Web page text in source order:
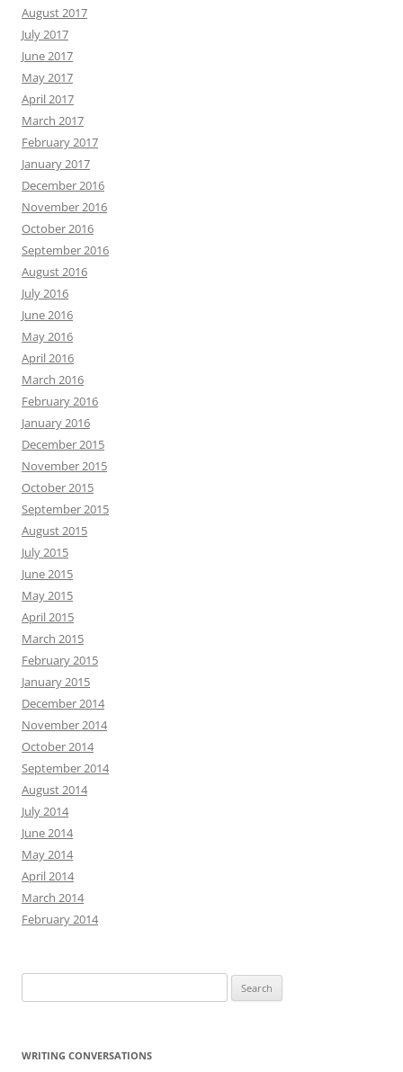
August 2017
July 2017
June 2017
May 2017
April 2017
March 2017
February 2017
January 2017
December 2016
November 2016
October 2016
September 2016
August 2016
July 2016
June 2016
May 2016
April 2016
March 2016
February 2016
January 2016
December 2015
November 2015
October 2015
September 2015
August 2015
July 2015
June 2015
May 2015
April 2015
March 2015
February 2015
January 2015
December 2014
November 2014
October 2014
September 2014
August 2014
July 2014
June 2014
May 2014
April 2014
March 2014
February 2014
for:
WRITING CONVERSATIONS